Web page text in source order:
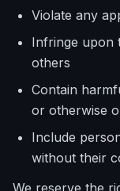
Violate any
Infringe upon
others
Contain
or otherwise
Include
without their
We reserve the